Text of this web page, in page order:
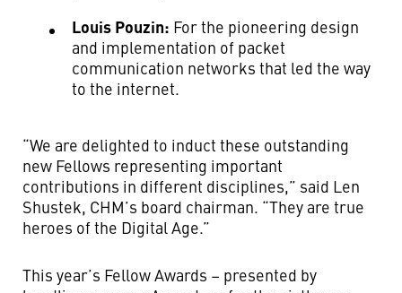
Louis Pouzin: For the pioneering design
and implementation of packet
communication networks that led the way
to the internet.
“We are delighted to induct these outstanding
new Fellows representing important
contributions in different disciplines,” said Len
Shustek, CHM’s board chairman. “They are true
heroes of the Digital Age.”
This year’s Fellow Awards – presented by